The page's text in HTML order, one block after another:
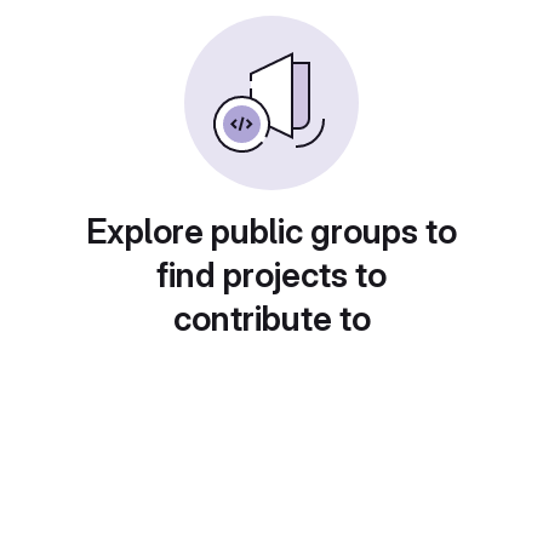
Explore public groups to
find projects to
contribute to